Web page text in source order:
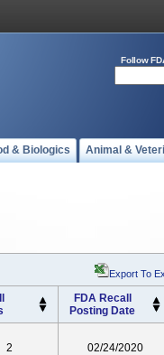
Follow
& Biologics Animal &
Export To
FDA Recall
Posting Date
2 02/24/2020